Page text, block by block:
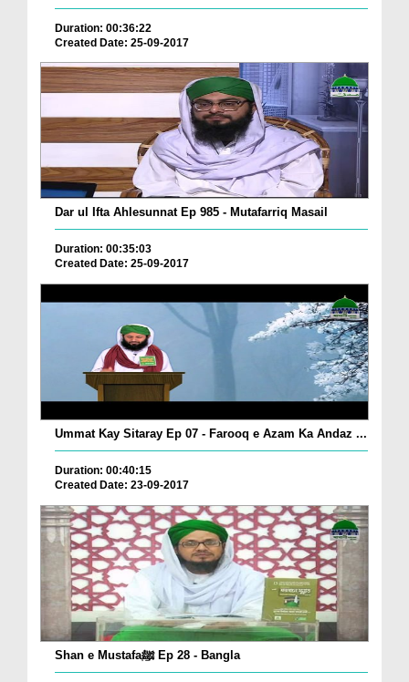
Duration: 00:36:22
Created Date: 25-09-2017
Dar ul Ifta Ahlesunnat Ep 985 - Mutafarriq Masail
Duration: 00:35:03
Created Date: 25-09-2017
Ummat Kay Sitaray Ep 07 - Farooq e Azam Ka Andaz ...
Duration: 00:40:15
Created Date: 23-09-2017
Shan e Mustafaﷺ Ep 28 - Bangla